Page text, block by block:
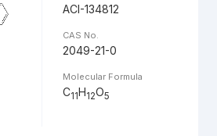
ACI-134812
CAS No.
2049-21-0
Molecular Formula
C11H12O5